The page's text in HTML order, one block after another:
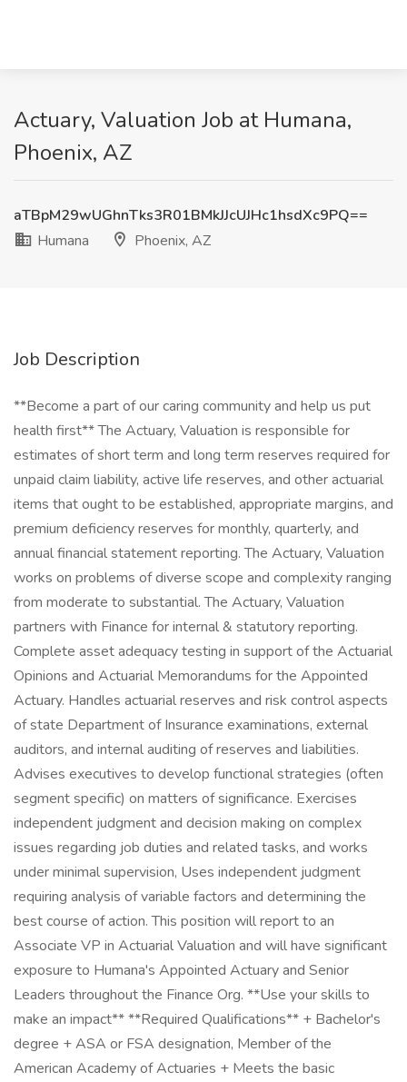
Actuary, Valuation Job at Humana,
Phoenix, AZ
aTBpM29wUGhnTks3R01BMkJJcUJHc1hsdXc9PQ==
Humana
Phoenix, AZ
Job Description
**Become a part of our caring community and help us put
health first** The Actuary, Valuation is responsible for
estimates of short term and long term reserves required for
unpaid claim liability, active life reserves, and other actuarial
items that ought to be established, appropriate margins, and
premium deficiency reserves for monthly, quarterly, and
annual financial statement reporting. The Actuary, Valuation
works on problems of diverse scope and complexity ranging
from moderate to substantial. The Actuary, Valuation
partners with Finance for internal & statutory reporting.
Complete asset adequacy testing in support of the Actuarial
Opinions and Actuarial Memorandums for the Appointed
Actuary. Handles actuarial reserves and risk control aspects
of state Department of Insurance examinations, external
auditors, and internal auditing of reserves and liabilities.
Advises executives to develop functional strategies (often
segment specific) on matters of significance. Exercises
independent judgment and decision making on complex
issues regarding job duties and related tasks, and works
under minimal supervision, Uses independent judgment
requiring analysis of variable factors and determining the
best course of action. This position will report to an
Associate VP in Actuarial Valuation and will have significant
exposure to Humana's Appointed Actuary and Senior
Leaders throughout the Finance Org. **Use your skills to
make an impact** **Required Qualifications** + Bachelor's
degree + ASA or FSA designation, Member of the
American Academy of Actuaries + Meets the basic